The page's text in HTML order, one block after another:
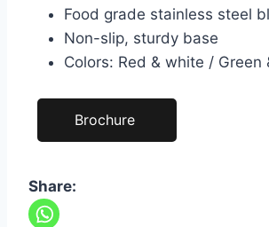
Food grade stainless steel
Non-slip, sturdy base
Colors: Red & white / Green
Brochure
Share: